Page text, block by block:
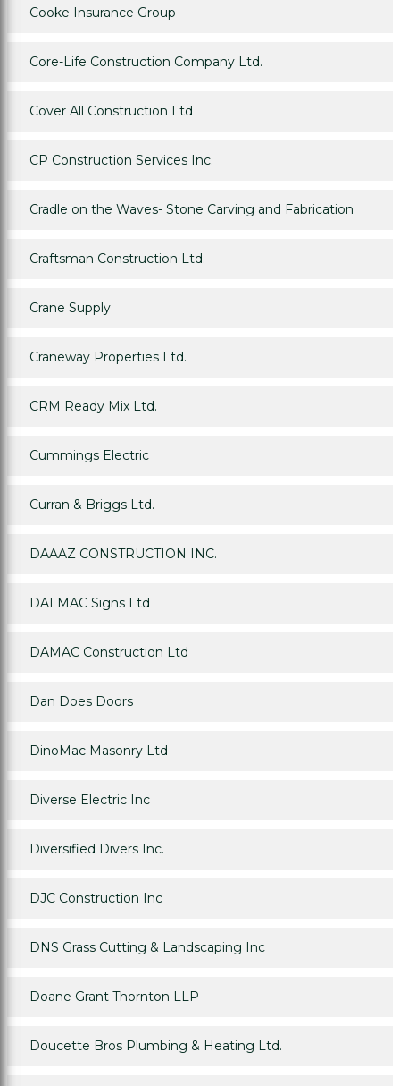
Cooke Insurance Group
Core-Life Construction Company Ltd.
Cover All Construction Ltd
CP Construction Services Inc.
Cradle on the Waves- Stone Carving and Fabrication
Craftsman Construction Ltd.
Crane Supply
Craneway Properties Ltd.
CRM Ready Mix Ltd.
Cummings Electric
Curran & Briggs Ltd.
DAAAZ CONSTRUCTION INC.
DALMAC Signs Ltd
DAMAC Construction Ltd
Dan Does Doors
DinoMac Masonry Ltd
Diverse Electric Inc
Diversified Divers Inc.
DJC Construction Inc
DNS Grass Cutting & Landscaping Inc
Doane Grant Thornton LLP
Doucette Bros Plumbing & Heating Ltd.